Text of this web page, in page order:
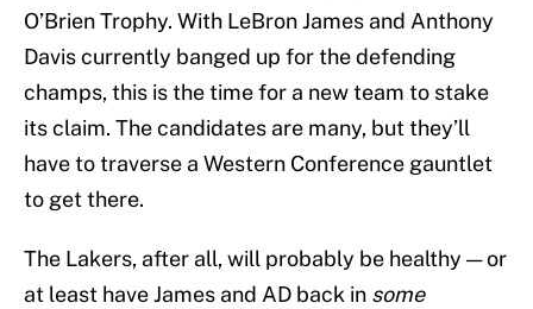
O’Brien Trophy. With LeBron James and Anthony
Davis currently banged up for the defending
champs, this is the time for a new team to stake
its claim. The candidates are many, but they’ll
have to traverse a Western Conference gauntlet
to get there.
The Lakers, after all, will probably be healthy — or
at least have James and AD back in some